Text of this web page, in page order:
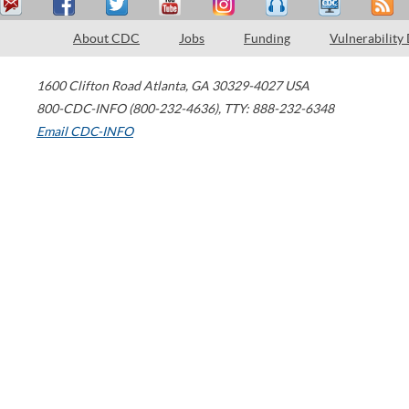
About CDC Jobs Funding Vulnerability
1600 Clifton Road Atlanta, GA 30329-4027 USA
800-CDC-INFO (800-232-4636), TTY: 888-232-6348
Email CDC-INFO